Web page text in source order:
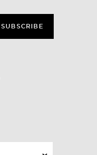
SUBSCRIBE